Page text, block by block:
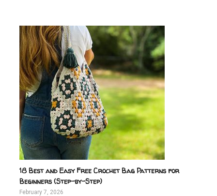
18 Best and Easy Free Crochet Bag Patterns for
Beginners (Step-by-Step)
February 7, 2026